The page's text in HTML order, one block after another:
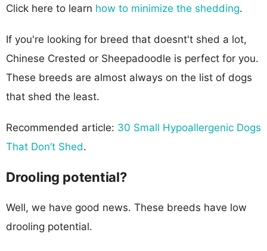
Click here to learn how to minimize the shedding.
If you're looking for breed that doesnt't shed a lot,
Chinese Crested or Sheepadoodle is perfect for you.
These breeds are almost always on the list of dogs
that shed the least.
Recommended article: 30 Small Hypoallergenic Dogs
That Don’t Shed.
Drooling potential?
Well, we have good news. These breeds have low
drooling potential.